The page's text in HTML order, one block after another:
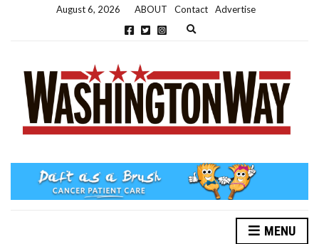
August 6, 2026 ABOUT Contact
Advertise
Expand search form
MENU
NEW PARKING RULES NOW IN PLACE AT THE GALLERIES